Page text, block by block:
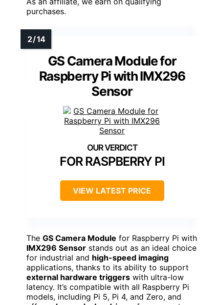
purchases.
GS Camera Module for
Raspberry Pi with IMX296
Sensor
FOR RASPBERRY PI
VIEW LATEST PRICE
The GS Camera Module for Raspberry Pi with
IMX296 Sensor stands out as an ideal choice
for industrial and high-speed imaging
applications, thanks to its ability to support
external hardware triggers with ultra-low
latency. It’s compatible with all Raspberry Pi
models, including Pi 5, Pi 4, and Zero, and